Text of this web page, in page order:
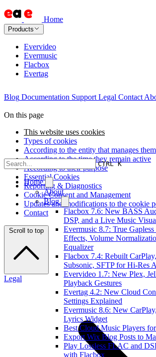
Home
Products
Evervideo
Evermusic
Flacbox
Evertag
Blog Documentation Support Legal Contact
CTRL K
Home
About
Blog
Flacbox 7.6: New BASS
DSP, and a Live Music
Evermusic 8.7: True
Effects, Volume
Equalizer
Flacbox 7.4: Rebuilt
Subsonic, SFTP for Hi-Res
Evervideo 1.7: New Plex,
Playback Gestures
Evertag 4.2: New Cloud
Settings Explained
Evermusic 8.6: New
Lyrics Widget
Best Cloud Music Players
Export Wix Blog Posts to
Play Lossless FLAC and
with Flacbox
On this page
This website uses cookies
Types of cookies
According to the entity that manages them
According to the time they remain active
According to their purpose
Essential Cookies
Reporting & Diagnostics
Cookie Consent and Management
Updates and modifications to the cookie
Contact
Scroll to top
Legal